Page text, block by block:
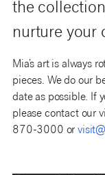
the
nurture your
Mia’s art is always
pieces. We do our
date as possible. If
please contact our
870-3000 or